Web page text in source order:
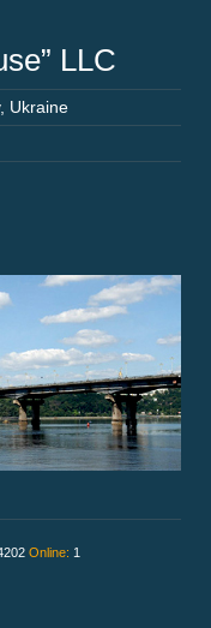
LLC
, Ukraine
Online: 1